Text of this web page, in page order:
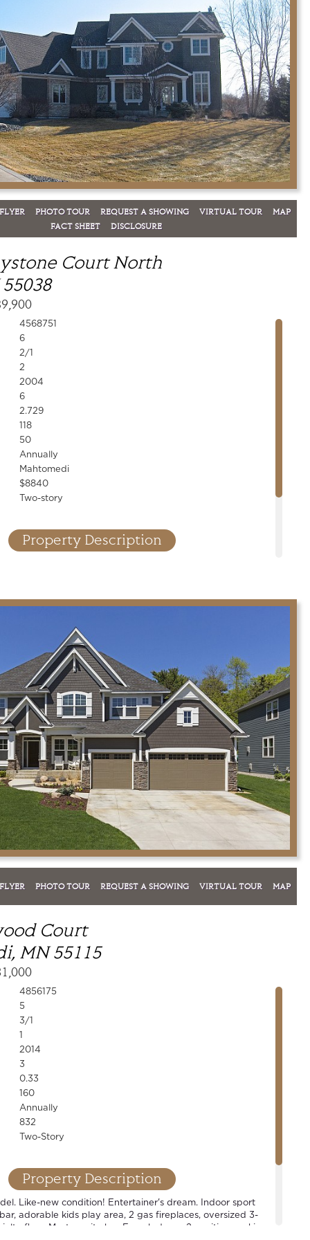
FLYER PHOTO TOUR REQUEST A SHOWING VIRTUAL TOUR
MAP
FACT SHEET
DISCLOSURE
Court North
4568751
6
2/1
2
2004
6
2.729
118
50
Annually
Mahtomedi
$8840
Two-story
Property Description
FLYER PHOTO TOUR REQUEST A SHOWING VIRTUAL TOUR MAP
Court
MN 55115
4856175
5
3/1
1
2014
3
0.33
160
Annually
832
Two-Story
Property Description
Like-new condition! Entertainer's dream. Indoor sport
adorable kids play area, 2 gas fireplaces, oversized 3-
floor. Master suite has French doors, 2 vanities, soaking